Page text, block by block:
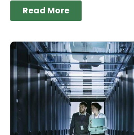
Read More